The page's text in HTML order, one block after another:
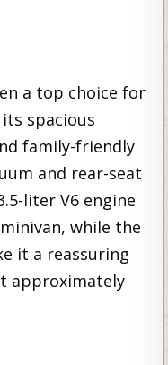
a top choice for
spacious
family-friendly
and rear-seat
liter V6 engine
while the
it a reassuring
approximately